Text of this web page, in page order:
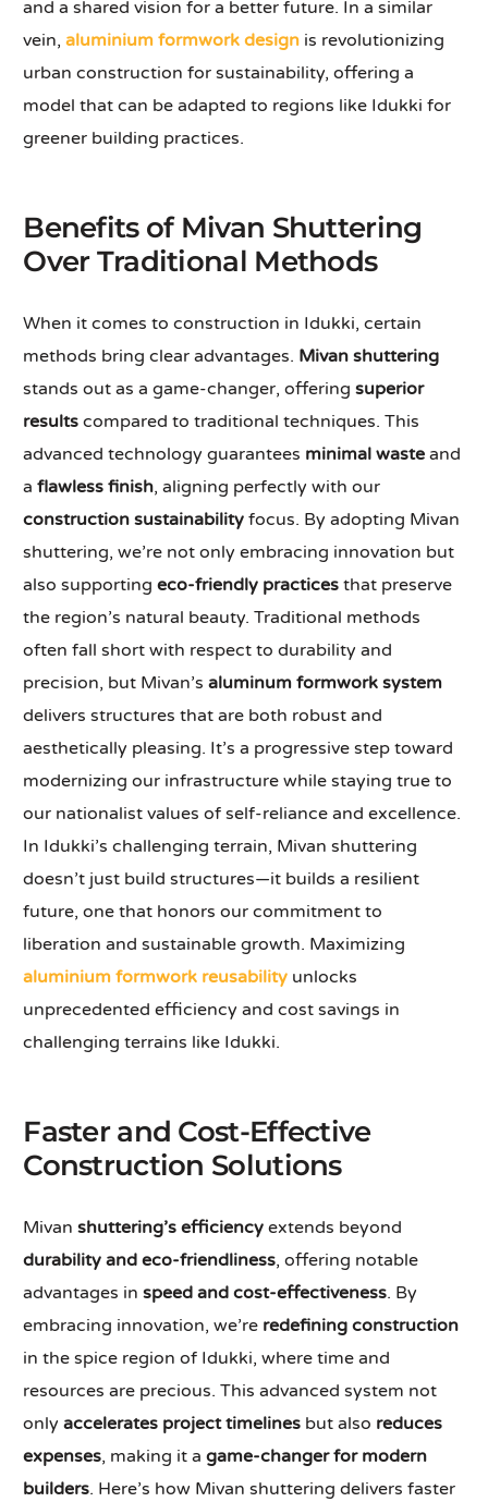
and a shared vision for a better future. In a similar
vein,aluminium formwork design is revolutionizing
urban construction for sustainability, offering a
model that can be adapted to regions like Idukki for
greener building practices.
Benefits of Mivan Shuttering
Over Traditional Methods
When it comes to construction in Idukki, certain
methods bring clear advantages. Mivan shuttering
stands out as a game-changer, offeringsuperior
results compared to traditional techniques. This
advanced technology guarantees minimal waste and
aflawless finish, aligning perfectly with our
construction sustainability focus. By adopting Mivan
shuttering, we’re not only embracing innovation but
also supportingeco-friendly practices that preserve
the region’s natural beauty. Traditional methods
often fall short with respect to durability and
precision, but Mivan’saluminum formwork system
delivers structures that are both robust and
aesthetically pleasing. It’s a progressive step toward
modernizing our infrastructure while staying true to
our nationalist values of self-reliance and excellence.
In Idukki’s challenging terrain, Mivan shuttering
doesn’t just build structures—it builds a resilient
future, one that honors our commitment to
liberation and sustainable growth. Maximizing
aluminium formwork reusability unlocks
unprecedented efficiency and cost savings in
challenging terrains like Idukki.
Faster and Cost-Effective
Construction Solutions
Mivanshuttering’s efficiency extends beyond
durability and eco-friendliness, offering notable
advantages inspeed and cost-effectiveness. By
embracing innovation, we’re redefining construction
in the spice region of Idukki, where time and
resources are precious. This advanced system not
onlyaccelerates project timelines but also reduces
expenses, making it agame-changer for modern
builders. Here’s how Mivan shuttering delivers faster